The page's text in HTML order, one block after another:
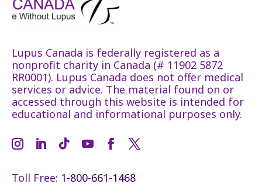
Lupus Canada is federally registered as a
nonprofit charity in Canada (# 11902 5872
RR0001). Lupus Canada does not offer medical
services or advice. The material found on or
accessed through this website is intended for
educational and informational purposes only.
Toll Free: 1-800-661-1468